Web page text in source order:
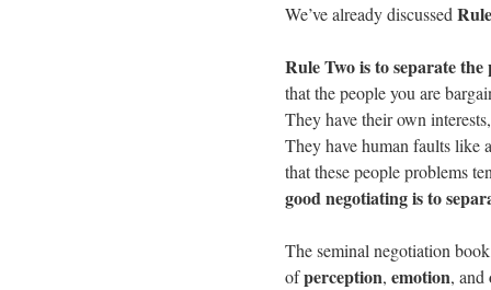
We’ve already discussed
Rule Two is to separate
that the people you are
They have their own
They have human faults like
that these people problems
good negotiating is to
The seminal negotiation
ofperception, emotion, and